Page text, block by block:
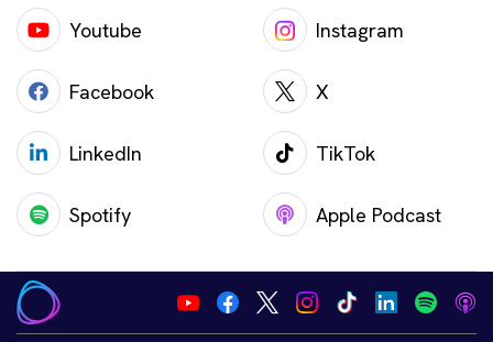
Youtube Instagram
Facebook X
LinkedIn TikTok
Spotify Apple Podcast